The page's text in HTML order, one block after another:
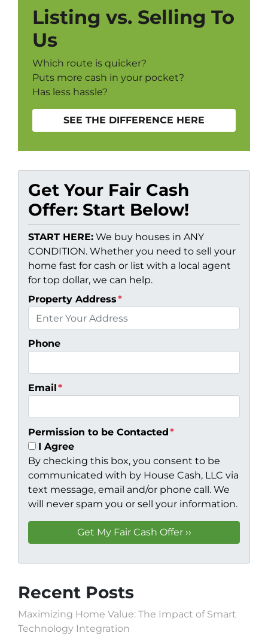
Listing vs. Selling To
Us
Which route is quicker?
Puts more cash in your pocket?
Has less hassle?
SEE THE DIFFERENCE HERE
Get Your Fair Cash
Offer: Start Below!
START HERE: We buy houses in ANY
CONDITION. Whether you need to sell your
home fast for cash or list with a local agent
for top dollar, we can help.
Property Address*
Phone
Email *
Permission to be Contacted*
I Agree
By checking this box, you consent to be
communicated with by House Cash, LLC via
text message, email and/or phone call. We
will never spam you or sell your information.
Recent Posts
Maximizing Home Value: The Impact of Smart
Technology Integration